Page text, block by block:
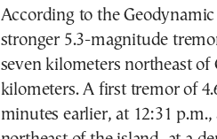
According to the
stronger 5.3-magnitude
seven kilometers northeast of
kilometers. A first tremor of
minutes earlier, at 12:31